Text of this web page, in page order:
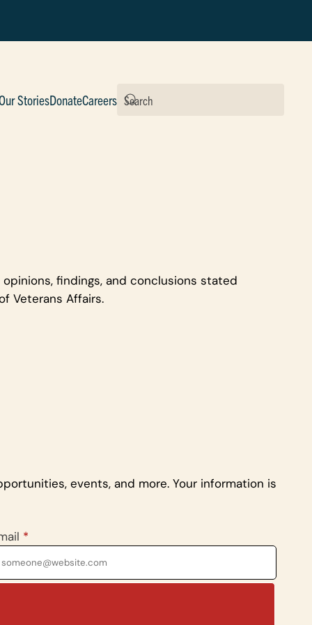
StoriesDonateCareers
findings, and conclusions stated
Veterans Affairs.
events, and more. Your information is
*